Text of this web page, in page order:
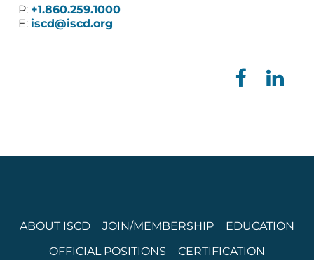
P: +1.860.259.1000
E: iscd@iscd.org
ABOUT ISCD JOIN/MEMBERSHIP
EDUCATION
OFFICIAL POSITIONS
CERTIFICATION